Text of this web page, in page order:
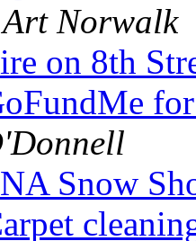
Art Norwalk
on 8th
Snow